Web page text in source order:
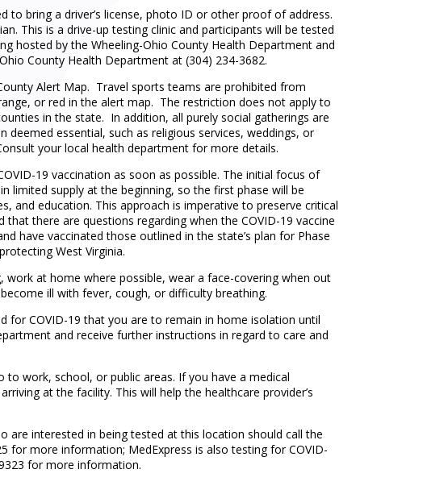
bring a driver’s license, photo ID or other proof of address.
This is a drive-up testing clinic and participants will be tested
hosted by the Wheeling-Ohio County Health Department and
County Health Department at (304) 234-3682.
Alert Map. Travel sports teams are prohibited from
or red in the alert map. The restriction does not apply to
in the state. In addition, all purely social gatherings are
essential, such as religious services, weddings, or
your local health department for more details.
19 vaccination as soon as possible. The initial focus of
limited supply at the beginning, so the first phase will be
and education. This approach is imperative to preserve critical
there are questions regarding when the COVID-19 vaccine
have vaccinated those outlined in the state’s plan for Phase
West Virginia.
work at home where possible, wear a face-covering when out
ill with fever, cough, or difficulty breathing.
for COVID-19 that you are to remain in home isolation until
and receive further instructions in regard to care and
work, school, or public areas. If you have a medical
at the facility. This will help the healthcare provider’s
are interested in being tested at this location should call the
for more information; MedExpress is also testing for COVID-
for more information.